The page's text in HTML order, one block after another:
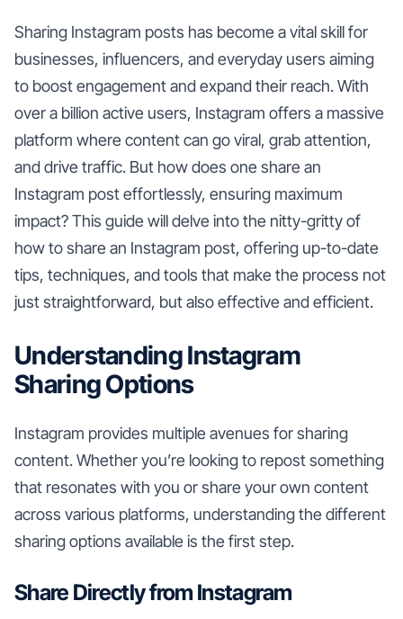
Sharing Instagram posts has become a vital skill for
businesses, influencers, and everyday users aiming
to boost engagement and expand their reach. With
over a billion active users, Instagram offers a massive
platform where content can go viral, grab attention,
and drive traffic. But how does one share an
Instagram post effortlessly, ensuring maximum
impact? This guide will delve into the nitty-gritty of
how to share an Instagram post, offering up-to-date
tips, techniques, and tools that make the process not
just straightforward, but also effective and efficient.
Understanding Instagram
Sharing Options
Instagram provides multiple avenues for sharing
content. Whether you’re looking to repost something
that resonates with you or share your own content
across various platforms, understanding the different
sharing options available is the first step.
Share Directly from Instagram